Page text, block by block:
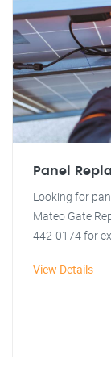
Panel
Looking for
Mateo Gate
442-0174 for
View Details